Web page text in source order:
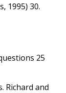
1995) 30.
25
Richard and